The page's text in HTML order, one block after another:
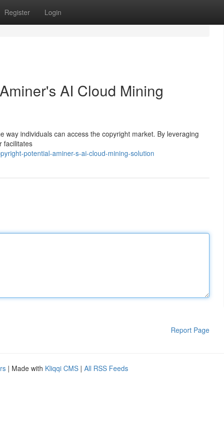
Register Login
AI Cloud Mining
individuals can access the copyright market. By leveraging
facilitates
potential-aminer-s-ai-cloud-mining-solution
Report Page
| Made with Kliqqi CMS | All RSS Feeds